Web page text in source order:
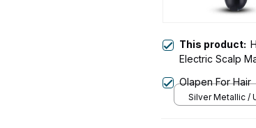
This product:
Electric Scalp
Olapen For Hair
Silver Metallic /